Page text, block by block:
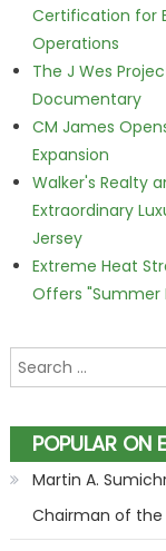
Certification for
Operations
The J Wes
Documentary
CM James
Expansion
Walker's Realty
Extraordinary
Jersey
Extreme Heat
Offers "Summer
Search for:
POPULAR ON
Martin A.
Chairman of the